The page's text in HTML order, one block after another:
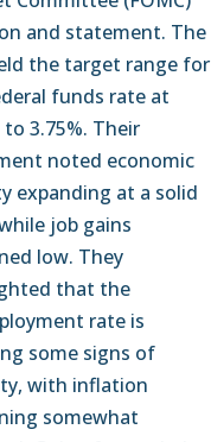
and statement. The
the target range for
funds rate at
to 3.75%. Their
noted economic
expanding at a solid
job gains
low. They
that the
rate is
some signs of
with inflation
somewhat